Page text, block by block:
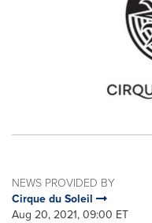
NEWS PROVIDED BY
Cirque du Soleil
Aug 20, 2021, 09:00 ET